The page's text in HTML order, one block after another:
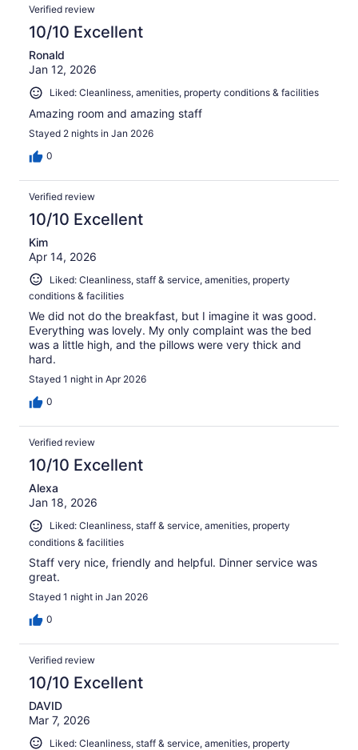
Verified review
10/10 Excellent
Ronald
Jan 12, 2026
Liked: Cleanliness, amenities, property conditions & facilities
Amazing room and amazing staff
Stayed 2 nights in Jan 2026
0
Verified review
10/10 Excellent
Kim
Apr 14, 2026
Liked: Cleanliness, staff & service, amenities, property
conditions & facilities
We did not do the breakfast, but I imagine it was good.
Everything was lovely. My only complaint was the bed
was a little high, and the pillows were very thick and
hard.
Stayed 1 night in Apr 2026
0
Verified review
10/10 Excellent
Alexa
Jan 18, 2026
Liked: Cleanliness, staff & service, amenities, property
conditions & facilities
Staff very nice, friendly and helpful. Dinner service was
great.
Stayed 1 night in Jan 2026
0
Verified review
10/10 Excellent
DAVID
Mar 7, 2026
Liked: Cleanliness, staff & service, amenities, property